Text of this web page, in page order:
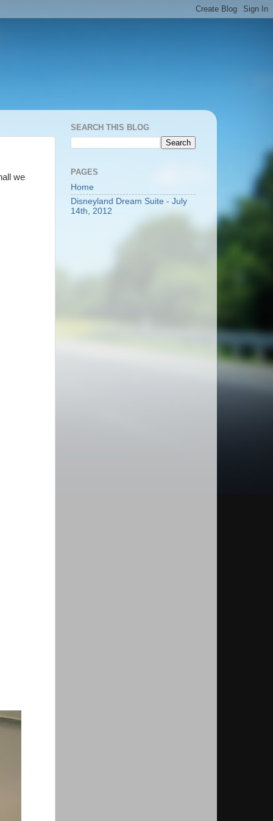
we
SEARCH THIS BLOG
PAGES
Home
Disneyland Dream Suite - July
14th, 2012